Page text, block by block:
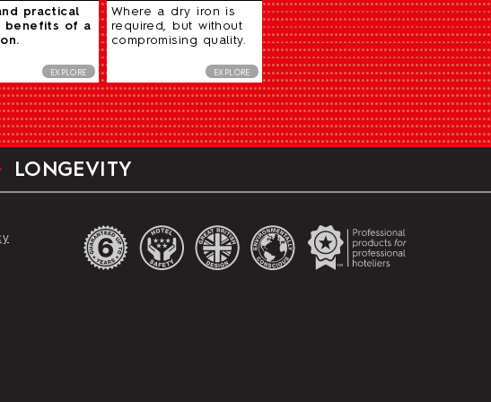
practical
benefits of a
EXPLORE
Where a dry iron is
required, but without
compromising quality.
EXPLORE
LONGEVITY